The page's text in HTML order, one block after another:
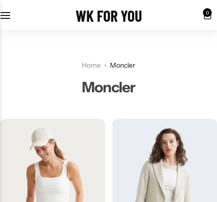
WK FOR YOU 0
Home Moncler
Moncler